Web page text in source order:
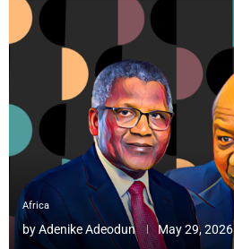
Africa
byAdenike Adeodun May 29, 2026